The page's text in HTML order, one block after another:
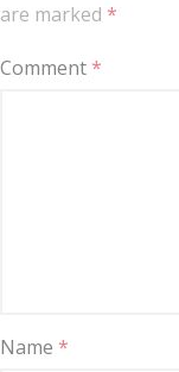
are marked *
Comment*
Name *